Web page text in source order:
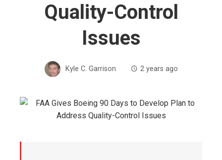
Quality-Control
Issues
Kyle C. Garrison 2 years ago